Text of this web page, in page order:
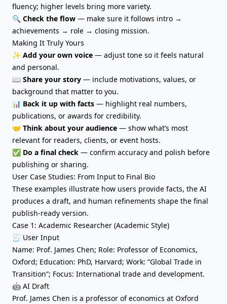
fluency; higher levels bring more variety.
🔍 Check the flow — make sure it follows intro →
achievements → role → closing mission.
Making It Truly Yours
✨ Add your own voice — adjust tone so it feels natural
and personal.
📖 Share your story — include motivations, values, or
background that matter to you.
📊 Back it up with facts — highlight real numbers,
publications, or awards for credibility.
🤝 Think about your audience — show what’s most
relevant for readers, clients, or event hosts.
✅ Do a final check — confirm accuracy and polish before
publishing or sharing.
User Case Studies: From Input to Final Bio
These examples illustrate how users provide facts, the AI
produces a draft, and human refinements shape the final
publish-ready version.
Case 1: Academic Researcher (Academic Style)
🧾 User Input
Name: Prof. James Chen; Role: Professor of Economics,
Oxford; Education: PhD, Harvard; Work: “Global Trade in
Transition”; Focus: International trade and development.
🤖 AI Draft
Prof. James Chen is a professor of economics at Oxford